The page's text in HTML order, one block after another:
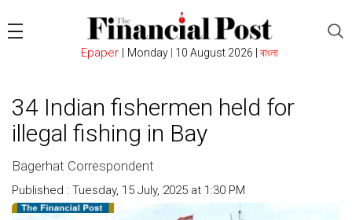
Epaper Monday 10 August 2026 |বাংলা
34 Indian fishermen held for
illegal fishing in Bay
Bagerhat Correspondent
Published : Tuesday, 15 July, 2025 at 1:30 PM